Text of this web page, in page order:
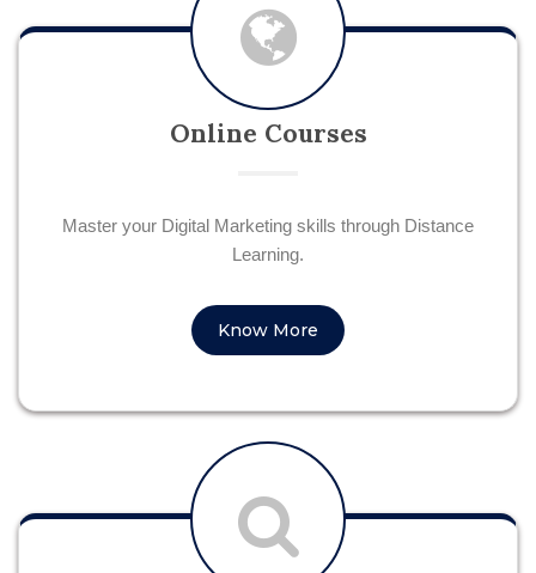
Online Courses
Master your Digital Marketing skills through Distance
Learning.
Know More